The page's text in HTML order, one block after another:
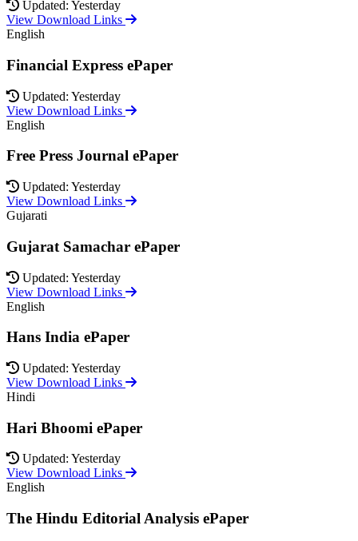
Updated: Yesterday
View Download Links
English
Financial Express ePaper
Updated: Yesterday
View Download Links
English
Free Press Journal ePaper
Updated: Yesterday
View Download Links
Gujarati
Gujarat Samachar ePaper
Updated: Yesterday
View Download Links
English
Hans India ePaper
Updated: Yesterday
View Download Links
Hindi
Hari Bhoomi ePaper
Updated: Yesterday
View Download Links
English
The Hindu Editorial Analysis ePaper